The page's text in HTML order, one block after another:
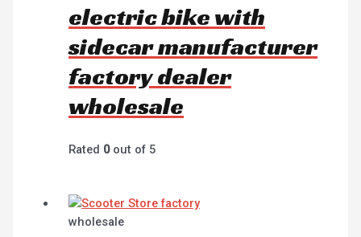
electric bike with
sidecar manufacturer
factory dealer
wholesale
Rated 0out of 5
wholesale